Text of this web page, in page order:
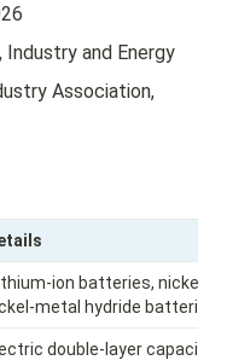
and Energy
Association,
metal hydride
double-layer